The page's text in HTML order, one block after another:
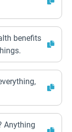
benefits
Anything